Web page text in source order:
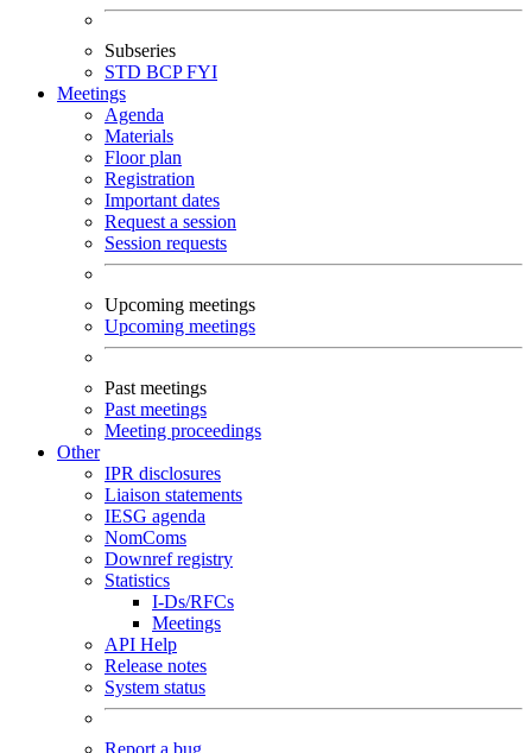
Subseries
STD BCPFYI
Meetings
Agenda
Materials
Floor plan
Registration
Important dates
Request a session
Session requests
Upcoming meetings
Upcoming meetings
Past meetings
Past meetings
Meeting proceedings
Other
IPR disclosures
Liaison statements
IESG agenda
NomComs
Downref registry
Statistics
I-Ds/RFCs
Meetings
API Help
Release notes
System status
Report a bug